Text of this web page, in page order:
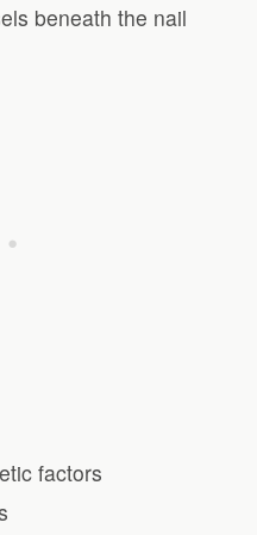
beneath the nail
factors